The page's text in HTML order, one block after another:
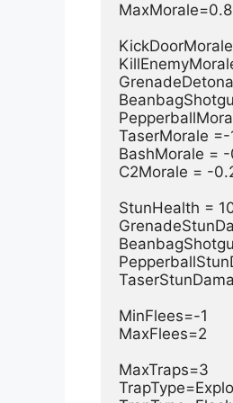
TaserMorale =-
BashMorale =
C2Morale = -
StunHealth =
MinFlees=-1
MaxFlees=2
MaxTraps=3